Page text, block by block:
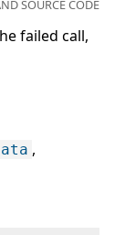
SOURCE CODE
failed call,